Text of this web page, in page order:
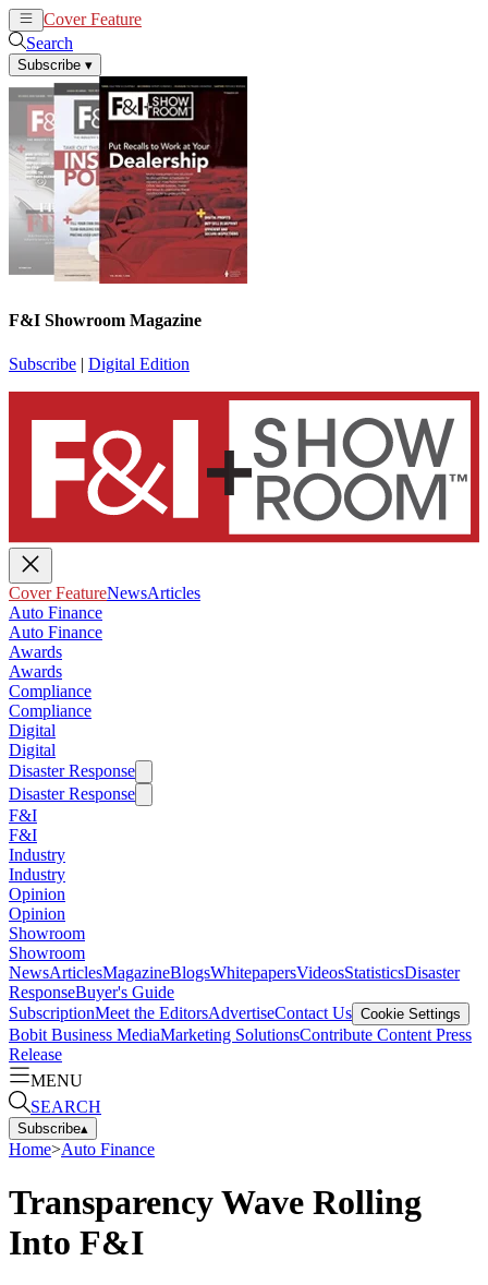
Cover Feature
Search
Subscribe ▾
F&I Showroom Magazine
Subscribe | Digital Edition
Cover FeatureNewsArticles
Auto Finance
Auto Finance
Awards
Awards
Compliance
Compliance
Digital
Digital
Disaster Response
Disaster Response
F&I
F&I
Industry
Industry
Opinion
Opinion
Showroom
Showroom
NewsArticlesMagazineBlogsWhitepapersVideosStatisticsDisaster
ResponseBuyer's Guide
SubscriptionMeet the EditorsAdvertiseContact Us Cookie Settings
Bobit Business MediaMarketing SolutionsContribute Content Press
Release
MENU
SEARCH
Subscribe▴
Home>Auto Finance
Transparency Wave Rolling
Into F&I